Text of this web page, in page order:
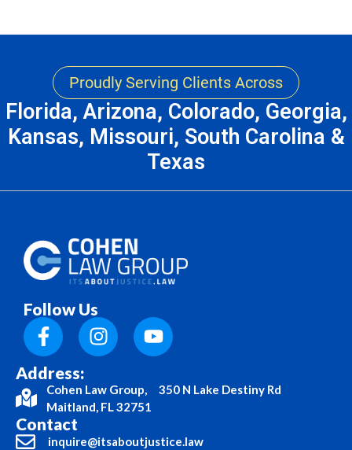
Proudly Serving Clients Across
Florida, Arizona, Colorado, Georgia,
Kansas, Missouri, South Carolina &
Texas
Follow Us
Address:
Cohen Law Group, 350 N Lake Destiny Rd
Maitland, FL 32751
Contact
inquire@itsaboutjustice.law